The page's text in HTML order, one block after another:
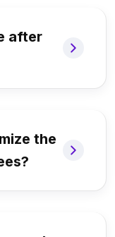
after
the